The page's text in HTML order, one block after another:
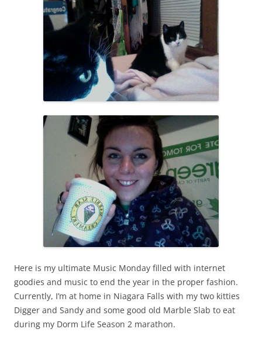
Here is my ultimate Music Monday filled with internet
goodies and music to end the year in the proper fashion.
Currently, I’m at home in Niagara Falls with my two kitties
Digger and Sandy and some good old Marble Slab to eat
during my Dorm Life Season 2 marathon.